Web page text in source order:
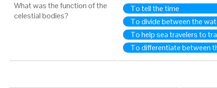
What was the function of the
celestial bodies?
To tell the time
To divide between the
To help sea travelers to
To differentiate between